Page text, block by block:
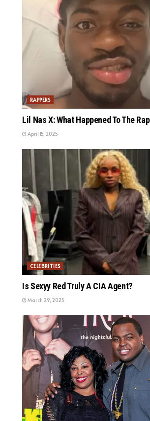
RAPPERS
Lil Nas X: What Happened To The
April 15, 2025
CELEBRITIES
Is Sexyy Red Truly A CIA Agent?
March 29, 2025